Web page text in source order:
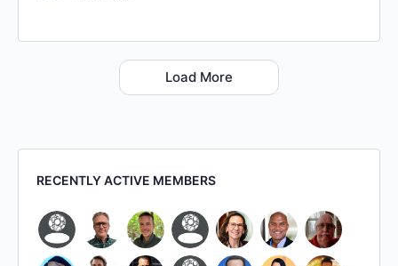
Load More
RECENTLY ACTIVE MEMBERS